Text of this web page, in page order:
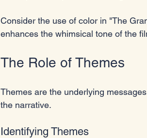
Consider the use of color in "The
enhances the whimsical tone of the
The Role of Themes
Themes are the underlying
the narrative.
Identifying Themes